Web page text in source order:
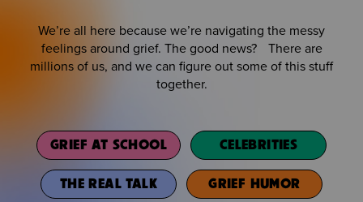
We’re all here because we’re navigating the messy
feelings around grief. The good news? There are
millions of us, and we can figure out some of this stuff
together.
GRIEF AT SCHOOL CELEBRITIES
THE REAL TALK GRIEF HUMOR